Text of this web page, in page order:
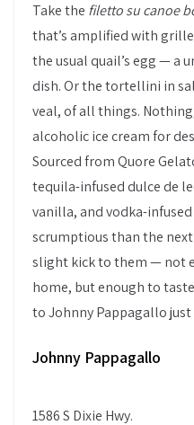
Take the filetto su canoe
that’s amplified with
the usual quail’s egg — a
dish. Or the tortellini in
veal, of all things.
alcoholic ice cream for
Sourced from Quore
tequila-infused dulce de
vanilla, and vodka-
scrumptious than the
slight kick to them — not
home, but enough to
to Johnny Pappagallo
Johnny Pappagallo
1586 S Dixie Hwy.